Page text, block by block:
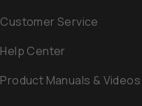
Customer Service
Help Center
Product Manuals & Videos